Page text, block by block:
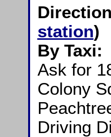
station)
By Taxi:
Ask for
Colony
Driving